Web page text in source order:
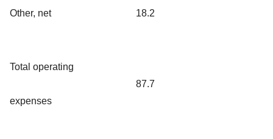
Other, net 18.2
Total operating
expenses
87.7